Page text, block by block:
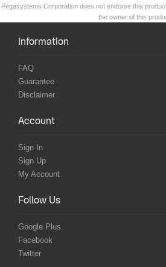
Pegasystems Corporation does not endorse this
the owner of this
Information
FAQ
Guarantee
Disclaimer
Account
Sign In
Sign Up
My Account
Follow Us
Google Plus
Facebook
Twitter